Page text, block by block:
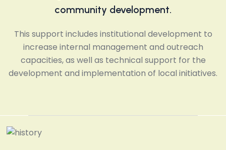
community development.
This support includes institutional development to
increase internal management and outreach
capacities, as well as technical support for the
development and implementation of local initiatives.